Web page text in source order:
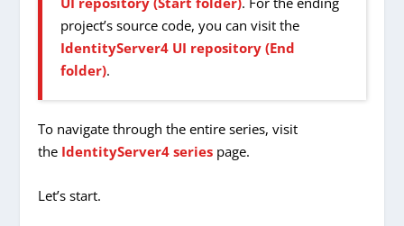
project’s source code, you can visit the
IdentityServer4 UI repository (End
folder).
To navigate through the entire series, visit
the IdentityServer4 series page.
Let’s start.